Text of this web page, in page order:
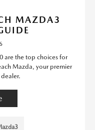
MAZDA3
are the top choices for
Mazda, your premier